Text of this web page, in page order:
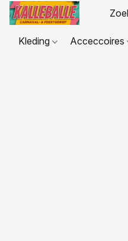
Kleding Acceccoires